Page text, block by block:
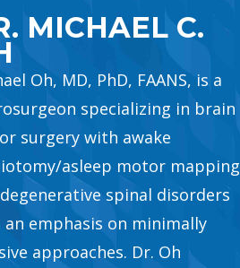
MICHAEL C.
Oh, MD, PhD, FAANS, is a
specializing in brain
surgery with awake
asleep motor mapping
spinal disorders
emphasis on minimally
approaches. Dr. Oh